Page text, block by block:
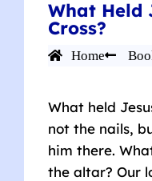
What Held
Cross?
Home
What held
not the nails,
him there.
the altar? Our